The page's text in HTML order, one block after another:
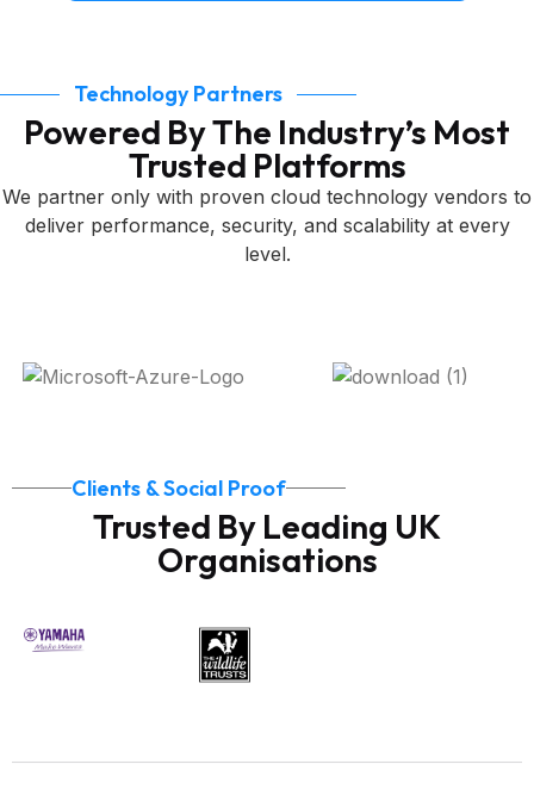
Technology Partners
Powered By The Industry’s Most
Trusted Platforms
We partner only with proven cloud technology vendors to
deliver performance, security, and scalability at every
level.
Clients & Social Proof
Trusted By Leading UK
Organisations